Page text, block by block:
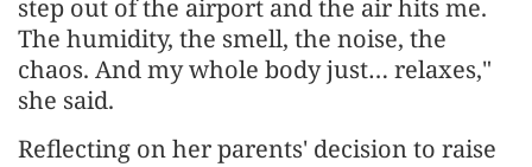
step out of the airport and the air hits me.
The humidity, the smell, the noise, the
chaos. And my whole body just… relaxes,"
she said.
Reflecting on her parents' decision to raise